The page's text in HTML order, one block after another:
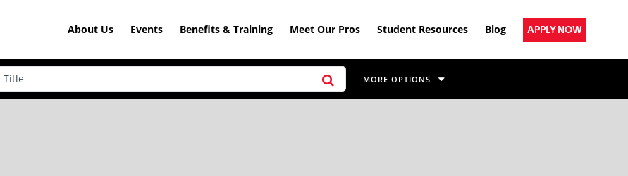
About Us Events Benefits & Training Meet Our Pros Student Resources Blog APPLY NOW
MORE OPTIONS